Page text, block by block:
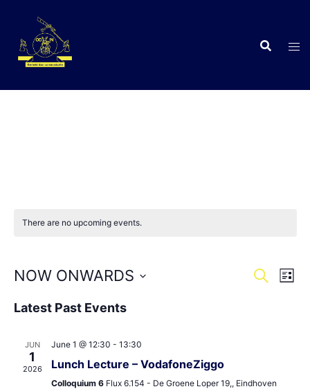
content
There are no upcoming events.
Events
SEARCH
LIST
NOW ONWARDS
date.
Latest Past Events
JUN
1
2026
June 1 @ 12:30 - 13:30
Lunch Lecture – VodafoneZiggo
Colloquium 6 Flux 6.154 - De Groene Loper 19,, Eindhoven